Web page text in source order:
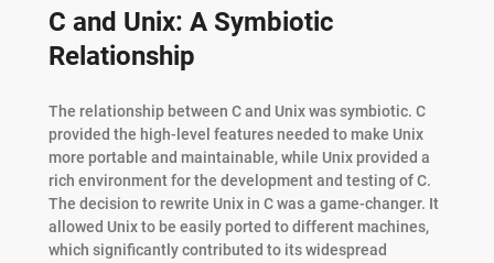
C and Unix: A Symbiotic
Relationship
The relationship between C and Unix was symbiotic. C
provided the high-level features needed to make Unix
more portable and maintainable, while Unix provided a
rich environment for the development and testing of C.
The decision to rewrite Unix in C was a game-changer. It
allowed Unix to be easily ported to different machines,
which significantly contributed to its widespread